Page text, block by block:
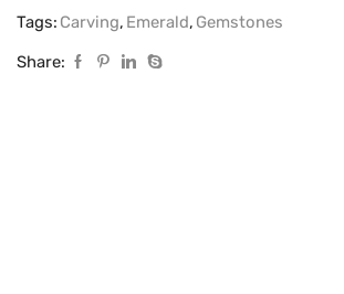
Tags: Carving, Emerald, Gemstones
Share: